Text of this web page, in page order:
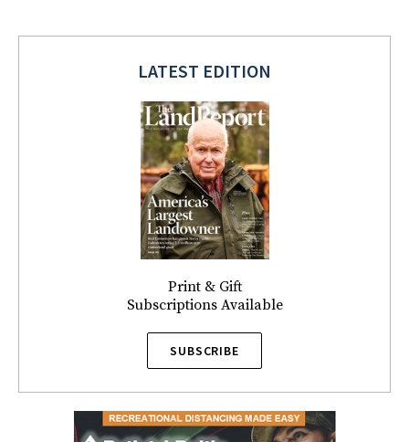
LATEST EDITION
Print & Gift
Subscriptions Available
SUBSCRIBE